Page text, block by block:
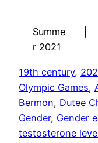
Summe
r 2021
19th century,
Olympic Games,
Bermon, Dutee
Gender, Gender
testosterone